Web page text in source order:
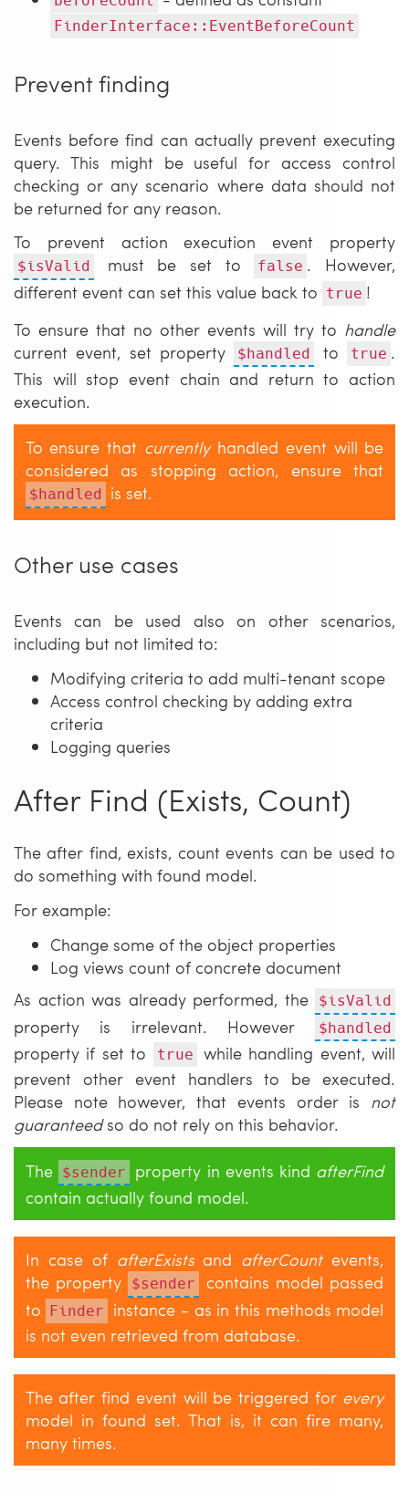
FinderInterface::EventBeforeCount
Prevent finding
Events before find can actually prevent executing
query. This might be useful for access control
checking or any scenario where data should not
be returned for any reason.
To prevent action execution event property
$isValid must be set to false . However,
different event can set this value back to true !
To ensure that no other events will try to handle
current event, set property
$handled to true .
This will stop event chain and return to action
execution.
To ensure that currentlyhandled event will be
considered as stopping action, ensure that
$handled is set.
Other use cases
Events can be used also on other scenarios,
including but not limited to:
Modifying criteria to add multi-tenant scope
Access control checking by adding extra
criteria
Logging queries
After Find (Exists, Count)
The after find, exists, count events can be used to
do something with found model.
For example:
Change some of the object properties
Log views count of concrete document
As action was already performed, the $isValid
property is irrelevant. However $handled
property if set to true while handling event, will
prevent other event handlers to be executed.
Please note however, that events order is not
guaranteedso do not rely on this behavior.
The $sender property in events kind afterFind
contain actually found model.
In case of afterExistsand afterCountevents,
the property $sender
contains model passed
to Finder instance - as in this methods model
is not even retrieved from database.
The after find event will be triggered for every
model in found set. That is, it can fire many,
many times.